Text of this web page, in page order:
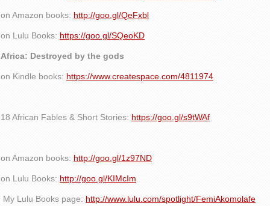
on Amazon books: http://goo.gl/QeFxbl
on Lulu Books: https://goo.gl/SQeoKD
Africa: Destroyed by the gods
on Kindle books: https://www.createspace.com/4811974
18 African Fables & Short Stories: https://goo.gl/s9tWAf
on Amazon books: http://goo.gl/1z97ND
on Lulu Books: http://goo.gl/KIMcIm
My Lulu Books page: http://www.lulu.com/spotlight/FemiAkomolafe